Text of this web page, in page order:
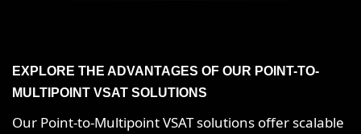
EXPLORE THE ADVANTAGES OF OUR POINT-TO-
MULTIPOINT VSAT SOLUTIONS
Our Point-to-Multipoint VSAT solutions offer scalable